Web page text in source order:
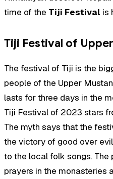
time of the Tiji Festival is
Tiji Festival of
The festival of Tiji is the
people of the Upper
lasts for three days in the
Tiji Festival of 2023 stars
The myth says that the
the victory of good over
to the local folk songs. The
prayers in the monasteries